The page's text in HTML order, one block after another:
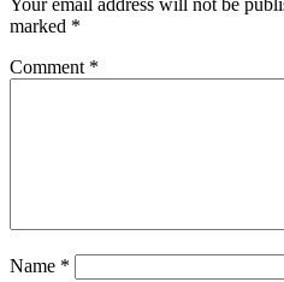
Your email address will not be
marked *
Comment *
Name *